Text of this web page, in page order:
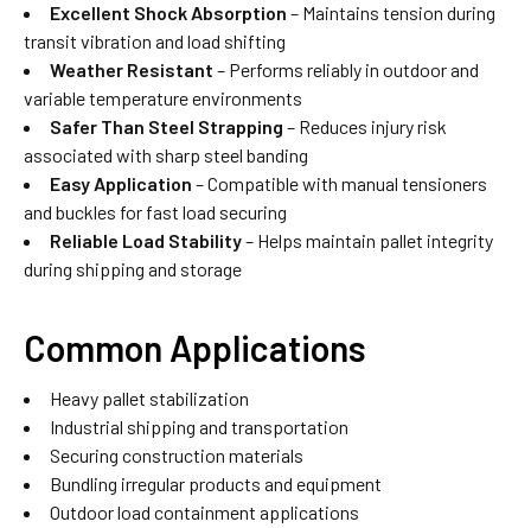
Excellent Shock Absorption – Maintains tension during
transit vibration and load shifting
Weather Resistant – Performs reliably in outdoor and
variable temperature environments
Safer Than Steel Strapping – Reduces injury risk
associated with sharp steel banding
Easy Application – Compatible with manual tensioners
and buckles for fast load securing
Reliable Load Stability– Helps maintain pallet integrity
during shipping and storage
Common Applications
Heavy pallet stabilization
Industrial shipping and transportation
Securing construction materials
Bundling irregular products and equipment
Outdoor load containment applications